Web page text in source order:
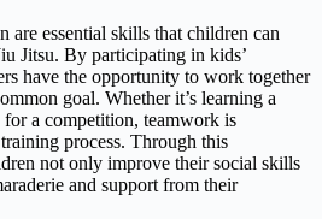
are essential skills that children can
Jitsu. By participating in kids’
have the opportunity to work together
goal. Whether it’s learning a
a competition, teamwork is
process. Through this
not only improve their social skills
and support from their